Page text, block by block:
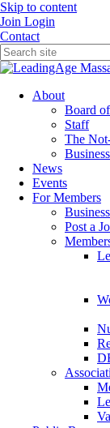
Skip to content
Join Login
Contact
About
Board
Staff
The
News
Events
For Members
Post a